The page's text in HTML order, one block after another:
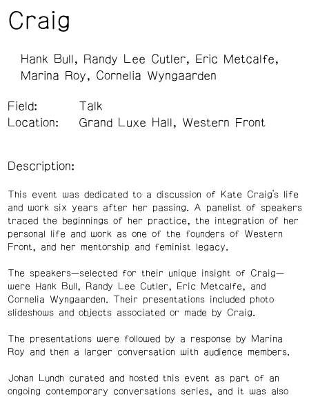
Craig
Hank Bull Randy Lee Cutler
Eric Metcalfe
Marina Roy
Cornelia Wyngaarden
Field:
Talk
Location:
Grand Luxe Hall, Western Front
Description:
This event was dedicated to a discussion of Kate Craig’s life
and work six years after her passing. A panelist of speakers
traced the beginnings of her practice, the integration of her
personal life and work as one of the founders of Western
Front, and her mentorship and feminist legacy.
The speakers—selected for their unique insight of Craig—
were Hank Bull, Randy Lee Cutler, Eric Metcalfe, and
Cornelia Wyngaarden. Their presentations included photo
slideshows and objects associated or made by Craig.
The presentations were followed by a response by Marina
Roy and then a larger conversation with audience members.
Johan Lundh curated and hosted this event as part of an
ongoing contemporary conversations series, and it was also